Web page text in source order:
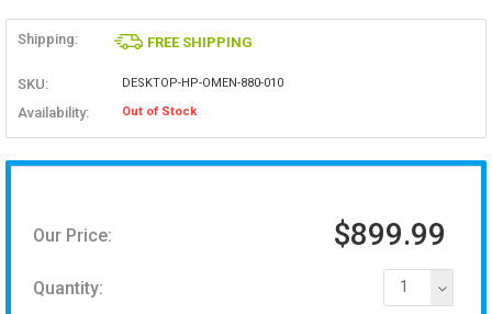
Shipping: FREE SHIPPING
SKU: DESKTOP-HP-OMEN-880-010
Availability: Out of Stock
Our Price: $899.99
Quantity: 1